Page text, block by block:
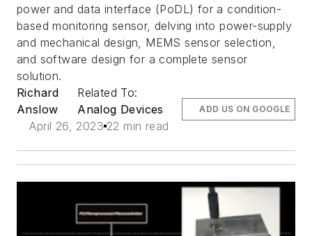
power and data interface (PoDL) for a condition-
based monitoring sensor, delving into power-supply
and mechanical design, MEMS sensor selection,
and software design for a complete sensor
solution.
Richard
Anslow
Related To:
Analog Devices
April 26, 2023 22 min read
ADD US ON GOOGLE